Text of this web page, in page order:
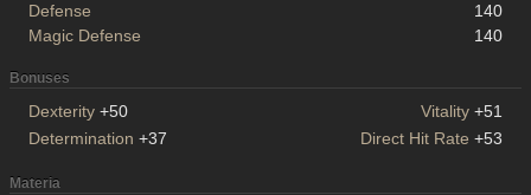
Defense
140
Magic Defense
140
Bonuses
Dexterity +50 Vitality +51
Determination +37 Direct Hit Rate +53
Materia